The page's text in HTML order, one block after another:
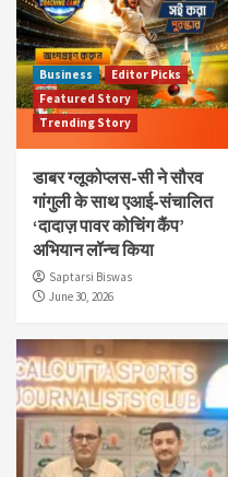
Business
Editor Picks
Featured Story
Trending Story
डाबर ग्लूकोप्लस-सी ने सौरव
गांगुली के साथ एआई-संचालित
‘दादाज़ पावर कोचिंग कैंप’
अभियान लॉन्च किया
Saptarsi Biswas
June 30, 2026